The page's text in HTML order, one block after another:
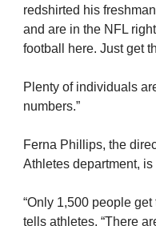
redshirted his
and are in the NFL
football here. Just get
Plenty of individuals
numbers.”
Ferna Phillips, the
Athletes department,
“Only 1,500 people
tells athletes. “There